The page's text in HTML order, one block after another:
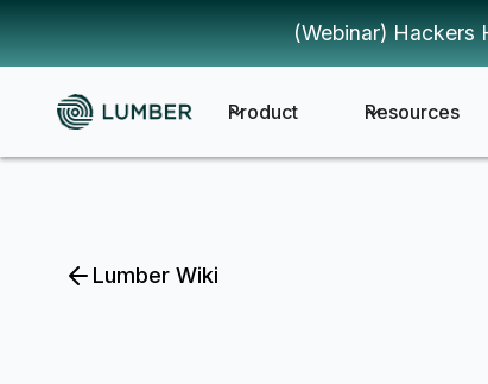
(Webinar) Hackers
Product Resources
Lumber Wiki